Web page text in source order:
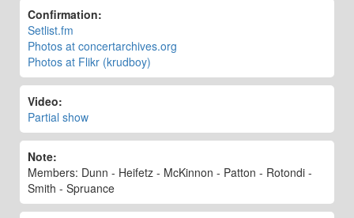
Confirmation:
Setlist.fm
Photos at concertarchives.org
Photos at Flikr (krudboy)
Video:
Partial show
Note:
Members: Dunn - Heifetz - McKinnon - Patton - Rotondi -
Smith - Spruance